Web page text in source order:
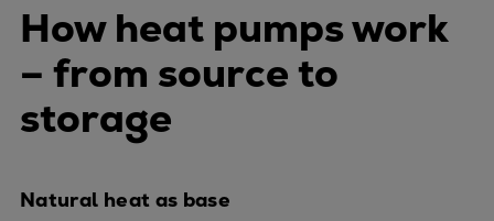
Power ships
Carbon Capture (CCUS)
Markets
Utility
Data centers
How heat pumps work
– from source to
storage
Natural heat as base